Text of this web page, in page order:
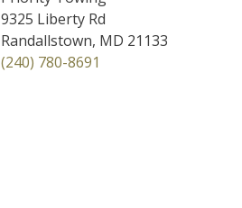
9325 Liberty Rd
Randallstown, MD 21133
(240) 780-8691